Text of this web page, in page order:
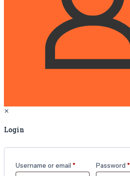
✕
Login
Username or email * Password*